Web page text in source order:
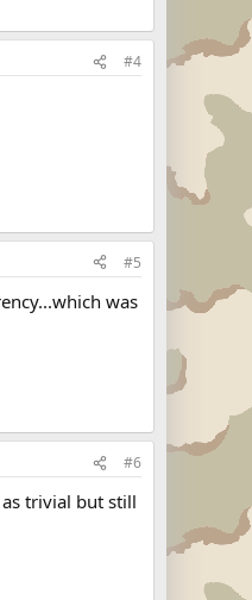
#4
#5
was
#6
trivial but still